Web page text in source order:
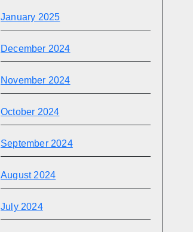
January 2025
December 2024
November 2024
October 2024
September 2024
August 2024
July 2024